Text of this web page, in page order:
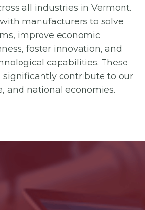
all industries in Vermont.
manufacturers to solve
improve economic
foster innovation, and
capabilities. These
significantly contribute to our
and national economies.